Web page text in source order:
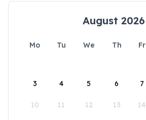
August 2026
Mo Tu We Th Fr
3 4 5 6 7
10 11 12 13 14